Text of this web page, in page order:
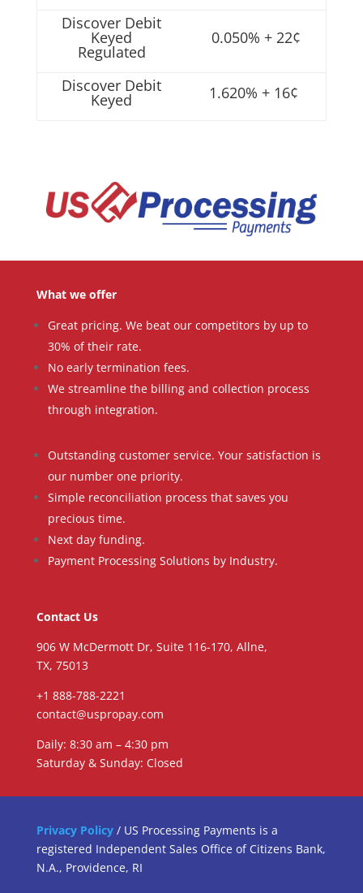
Discover Debit
Keyed
Regulated
0.050% + 22¢
Discover Debit
Keyed 1.620% + 16¢
What we offer
Great pricing. We beat our competitors by up to
30% of their rate.
No early termination fees.
We streamline the billing and collection process
through integration.
Outstanding customer service. Your satisfaction is
our number one priority.
Simple reconciliation process that saves you
precious time.
Next day funding.
Payment Processing Solutions by Industry.
Contact Us
906 W McDermott Dr, Suite 116-170, Allne,
TX, 75013
+1 888-788-2221
contact@uspropay.com
Daily: 8:30 am – 4:30 pm
Saturday & Sunday: Closed
Privacy Policy/ US Processing Payments is a
registered Independent Sales Office of Citizens Bank,
N.A., Providence, RI